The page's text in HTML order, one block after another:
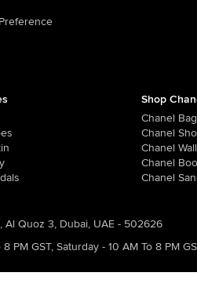
Shop
Chanel Bag
Chanel
Chanel
Chanel
Chanel
Al Quoz 3, Dubai, UAE - 502626
8 PM GST, Saturday - 10 AM To 8 PM